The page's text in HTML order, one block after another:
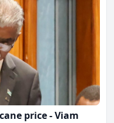
price - Viam